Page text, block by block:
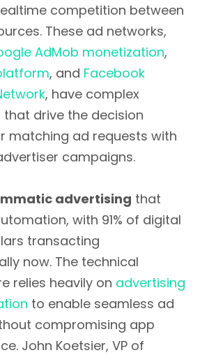
competition between
These ad networks,
AdMob monetization,
, and Facebook
, have complex
drive the decision
matching ad requests with
campaigns.
advertising that
with 91% of digital
transacting
now. The technical
relies heavily on advertising
to enable seamless ad
compromising app
John Koetsier, VP of